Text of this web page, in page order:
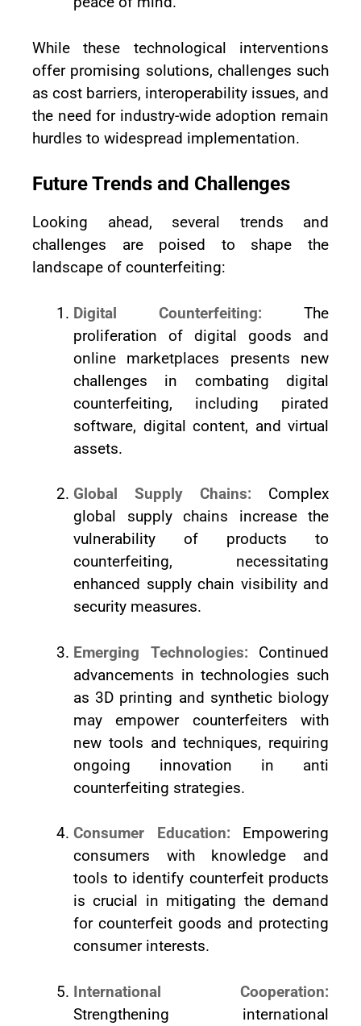
While these technological interventions
offer promising solutions, challenges such
as cost barriers, interoperability issues, and
the need for industry-wide adoption remain
hurdles to widespread implementation.
Future Trends and Challenges
Looking ahead, several trends and
challenges are poised to shape the
landscape of counterfeiting:
Digital Counterfeiting: The
proliferation of digital goods and
online marketplaces presents new
challenges in combating digital
counterfeiting, including pirated
software, digital content, and virtual
assets.
Global Supply Chains: Complex
global supply chains increase the
vulnerability of products to
counterfeiting, necessitating
enhanced supply chain visibility and
security measures.
Emerging Technologies: Continued
advancements in technologies such
as 3D printing and synthetic biology
may empower counterfeiters with
new tools and techniques, requiring
ongoing innovation in anti
counterfeiting strategies.
Consumer Education: Empowering
consumers with knowledge and
tools to identify counterfeit products
is crucial in mitigating the demand
for counterfeit goods and protecting
consumer interests.
International Cooperation:
Strengthening international